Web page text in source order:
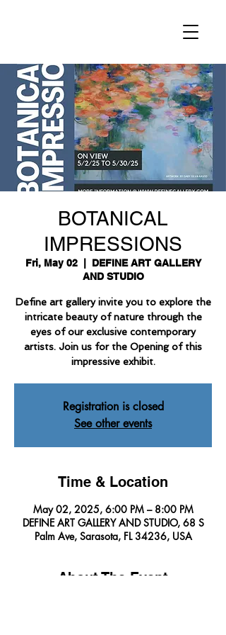
BOTANICAL
IMPRESSIONS
Fri, May 02
  |
DEFINE ART GALLERY
AND STUDIO
Define art gallery invite you to explore the
intricate beauty of nature through the
eyes of our exclusive contemporary
artists. Join us for the Opening of this
impressive exhibit.
Registration is closed
See other events
Time & Location
May 02, 2025, 6:00 PM – 8:00 PM
DEFINE ART GALLERY AND STUDIO, 68 S
Palm Ave, Sarasota, FL 34236, USA
About The Event